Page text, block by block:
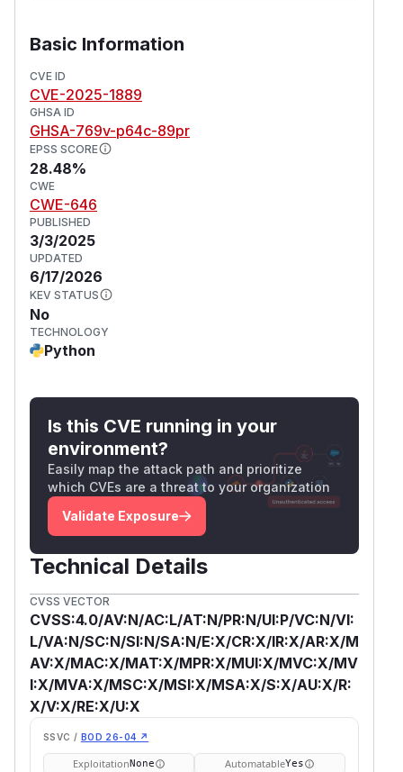
Basic Information
CVE ID
CVE-2025-1889
GHSA ID
GHSA-769v-p64c-89pr
EPSS SCORE
28.48%
CWE
CWE-646
PUBLISHED
3/3/2025
UPDATED
6/17/2026
KEV STATUS
No
TECHNOLOGY
Python
Is this CVE running in your
environment?
Easily map the attack path and prioritize
which CVEs are a threat to your organization
Validate Exposure
Technical Details
CVSS VECTOR
CVSS:4.0/AV:N/AC:L/AT:N/PR:N/UI:P/VC:N/VI:
L/VA:N/SC:N/SI:N/SA:N/E:X/CR:X/IR:X/AR:X/M
AV:X/MAC:X/MAT:X/MPR:X/MUI:X/MVC:X/MV
I:X/MVA:X/MSC:X/MSI:X/MSA:X/S:X/AU:X/R:
X/V:X/RE:X/U:X
SSVC / BOD 26-04 ↗
ExploitationNone AutomatableYes